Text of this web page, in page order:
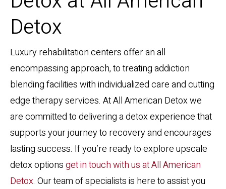
Detox
Luxury rehabilitation centers offer an all
encompassing approach, to treating addiction
blending facilities with individualized care and cutting
edge therapy services. At All American Detox we
are committed to delivering a detox experience that
supports your journey to recovery and encourages
lasting success. If you’re ready to explore upscale
detox optionsget in touch with us at All American
Detox. Our team of specialists is here to assist you